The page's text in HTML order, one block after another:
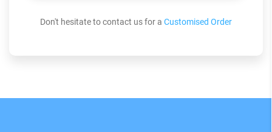
Don't hesitate to contact us for a Customised Order